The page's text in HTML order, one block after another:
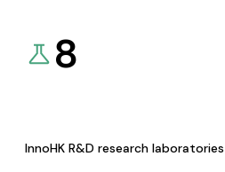
8
InnoHK R&D research laboratories